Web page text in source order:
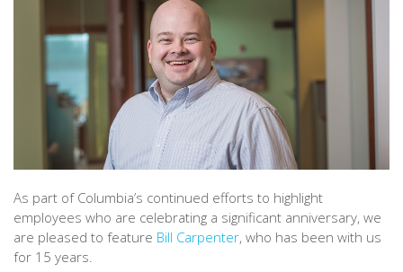
As part of Columbia’s continued efforts to highlight
employees who are celebrating a significant anniversary, we
are pleased to feature Bill Carpenter, who has been with us
for 15 years.